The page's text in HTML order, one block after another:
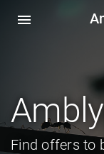
menu
Find offers to